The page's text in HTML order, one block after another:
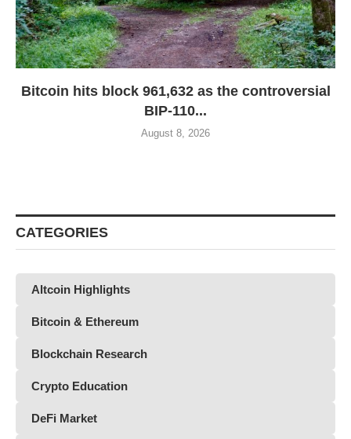
Bitcoin hits block 961,632 as the controversial
BIP-110...
August 8, 2026
CATEGORIES
Altcoin Highlights
Bitcoin & Ethereum
Blockchain Research
Crypto Education
DeFi Market